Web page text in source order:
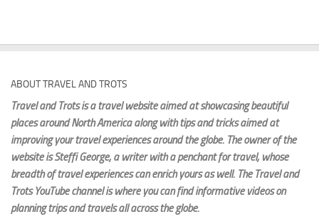
ABOUT TRAVEL AND TROTS
Travel and Trots is a travel website aimedat showcasing beautiful
places around North America along with tips and tricks aimed at
improving your travel experiences around the globe. The owner of the
website is Steffi George, a writer with a penchant for travel, whose
breadth of travel experiences can enrich yours as well. The Travel and
Trots YouTube channel is where you can find informative videos on
planning trips and travels all across the globe.